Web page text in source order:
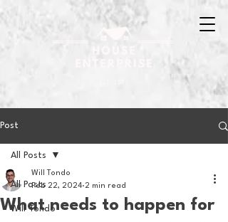
Post
All Posts
Will Tondo
All Posts
What needs to happen for
Will Tondo
Feb 22, 2024 2 min read